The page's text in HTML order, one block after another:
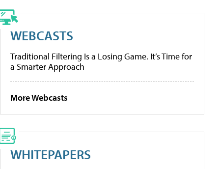
WEBCASTS
Traditional Filtering Is a Losing Game. It’s Time for
a Smarter Approach
More Webcasts
WHITEPAPERS